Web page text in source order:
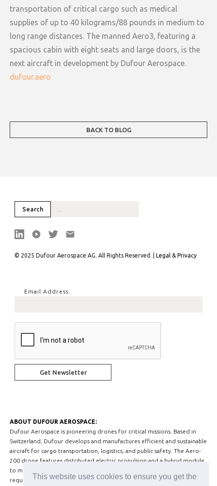
This website uses cookies to ensure you get the
transportation of critical cargo such as medical
supplies of up to 40 kilograms/88 pounds in medium to
long range distances. The manned Aero3, featuring a
spacious cabin with eight seats and large doors, is the
next aircraft in development by Dufour Aerospace.
dufour.aero
BACK TO BLOG
© 2025 Dufour Aerospace AG. All Rights Reserved. | Legal & Privacy
Email Address
ABOUT DUFOUR AEROSPACE:
Dufour Aerospace is pioneering drones for critical missions. Based in
Switzerland, Dufour develops and manufactures efficient and sustainable
aircraft for cargo transportation, logistics, and public safety. The Aero-
200 drone features distributed electric propulsion and a hybrid module
to meet today’s Advanced Air Mobility and medium-sized drone market
requirements.